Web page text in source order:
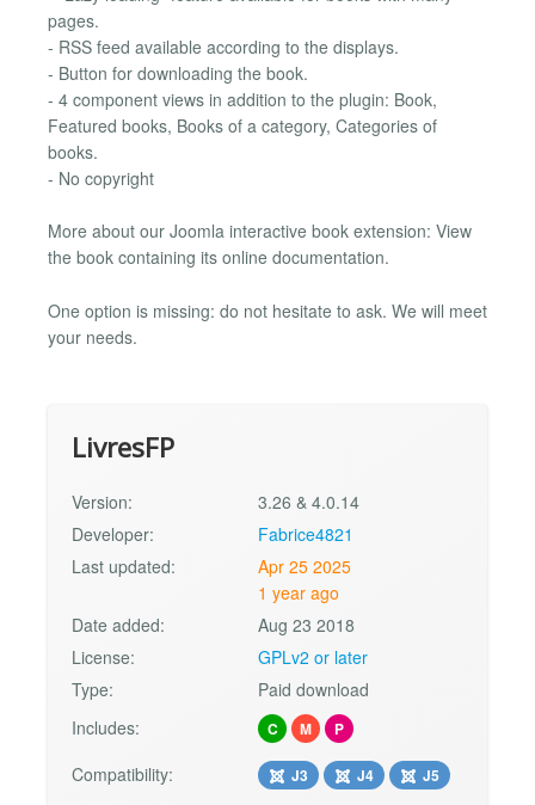
pages.
- RSS feed available according to the displays.
- Button for downloading the book.
- 4 component views in addition to the plugin: Book,
Featured books, Books of a category, Categories of
books.
- No copyright
More about our Joomla interactive book extension: View
the book containing its online documentation.
One option is missing: do not hesitate to ask. We will meet
your needs.
LivresFP
Version:
3.26 & 4.0.14
Developer:
Fabrice4821
Last updated:
Apr 25 2025
1 year ago
Date added:
Aug 23 2018
License:
GPLv2 or later
Type:
Paid download
Includes:
C M P
Compatibility: J3 J4 J5